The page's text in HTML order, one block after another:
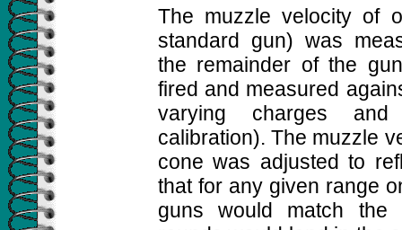
The muzzle velocity of
standard gun) was
the remainder of the
fired and measured
varying charges and
calibration). The muzzle
cone was adjusted to
that for any given range
guns would match